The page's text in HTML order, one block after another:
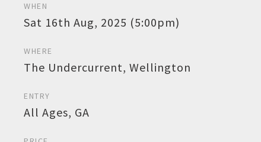
WHEN
Sat 16th Aug, 2025 (5:00pm)
WHERE
The Undercurrent, Wellington
ENTRY
All Ages, GA